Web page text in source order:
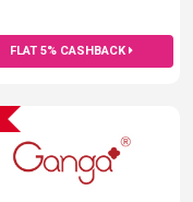
FLAT 5% CASHBACK